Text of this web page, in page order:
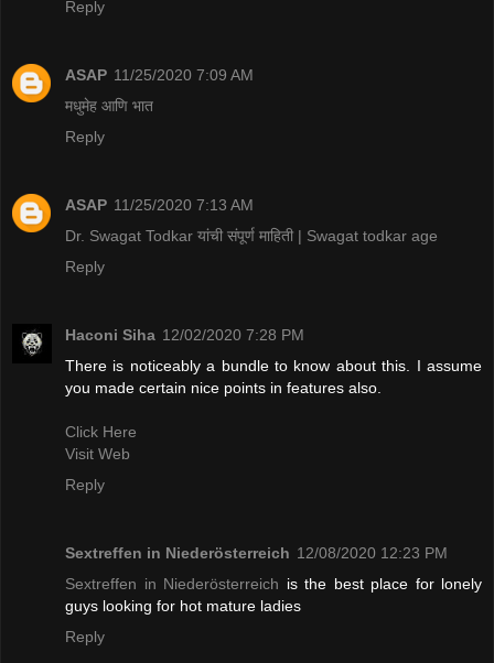
Reply
ASAP 11/25/2020 7:09 AM
मधुमेह आणि भात
Reply
ASAP 11/25/2020 7:13 AM
Dr. Swagat Todkar यांची संपूर्ण माहिती | Swagat todkar age
Reply
Haconi Siha 12/02/2020 7:28 PM
There is noticeably a bundle to know about this. I assume
you made certain nice points in features also.
Click Here
Visit Web
Reply
Sextreffen in Niederösterreich 12/08/2020 12:23 PM
Sextreffen in Niederösterreich is the best place for lonely
guys looking for hot mature ladies
Reply